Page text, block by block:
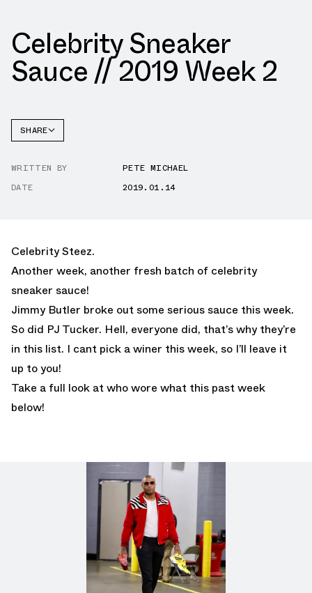
Celebrity Sneaker
Sauce // 2019 Week 2
SHARE
TWITTER
WHATSAPP
WRITTEN BY
PETE MICHAEL
DATE
2019.01.14
Celebrity Steez.
Another week, another fresh batch of celebrity
sneaker sauce!
Jimmy Butler broke out some serious sauce this week.
So did PJ Tucker. Hell, everyone did, that’s why they’re
in this list. I cant pick a winer this week, so I’ll leave it
up to you!
Take a full look at who wore what this past week
below!